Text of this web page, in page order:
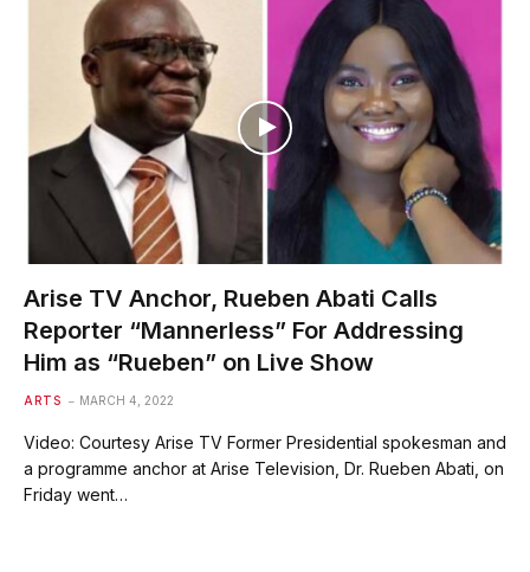
Arise TV Anchor, Rueben Abati Calls
Reporter “Mannerless” For Addressing
Him as “Rueben” on Live Show
ARTS MARCH 4, 2022
Video: Courtesy Arise TV Former Presidential spokesman and
a programme anchor at Arise Television, Dr. Rueben Abati, on
Friday went…